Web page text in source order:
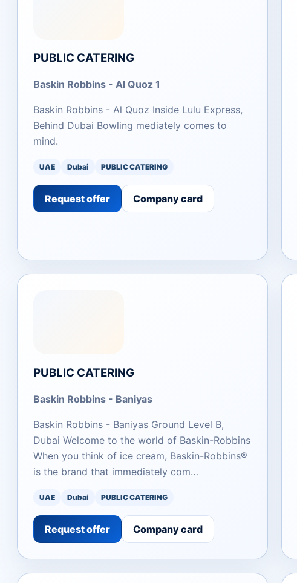
PUBLIC CATERING
Baskin Robbins - Al Quoz 1
Baskin Robbins - Al Quoz Inside Lulu Express,
Behind Dubai Bowling mediately comes to
mind.
UAE Dubai PUBLIC CATERING
Request offer Company card
PUBLIC CATERING
Baskin Robbins - Baniyas
Baskin Robbins - Baniyas Ground Level B,
Dubai Welcome to the world of Baskin-Robbins
When you think of ice cream, Baskin-Robbins®
is the brand that immediately com…
UAE Dubai PUBLIC CATERING
Request offer Company card